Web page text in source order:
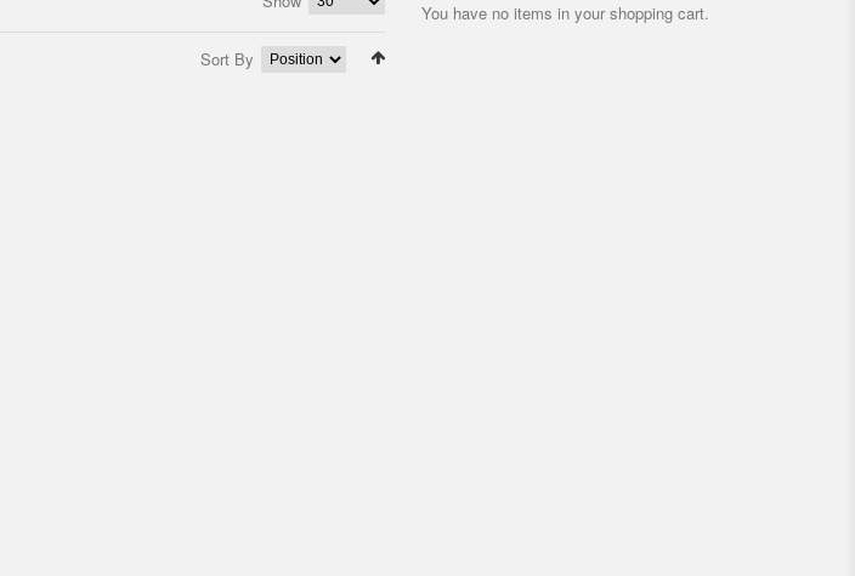
Sort By
You have no items in your shopping cart.